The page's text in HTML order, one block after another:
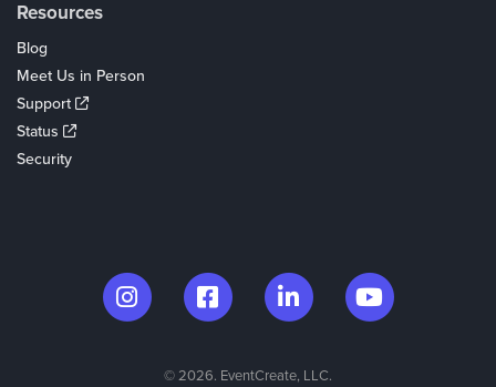
Resources
Blog
Meet Us in Person
Support
Status
Security
© 2026. EventCreate, LLC.